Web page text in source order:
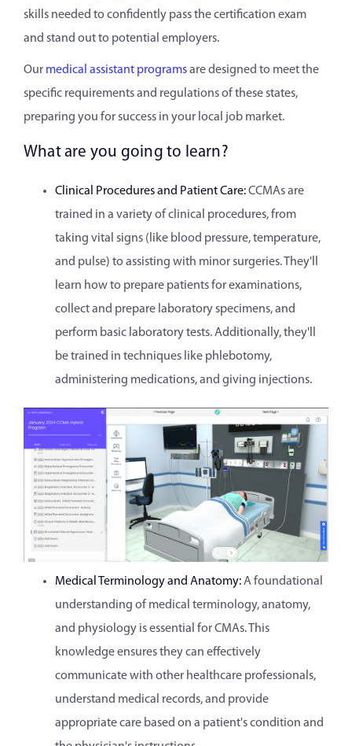
skills needed to confidently pass the certification exam
and stand out to potential employers.
Our medical assistant programsare designed to meet the
specific requirements and regulations of these states,
preparing you for success in your local job market.
What are you going to learn?
Clinical Procedures and Patient Care:CCMAs are
trained in a variety of clinical procedures, from
taking vital signs (like blood pressure, temperature,
and pulse) to assisting with minor surgeries. They'll
learn how to prepare patients for examinations,
collect and prepare laboratory specimens, and
perform basic laboratory tests. Additionally, they'll
be trained in techniques like phlebotomy,
administering medications, and giving injections.
Medical Terminology and Anatomy:A foundational
understanding of medical terminology, anatomy,
and physiology is essential for CMAs. This
knowledge ensures they can effectively
communicate with other healthcare professionals,
understand medical records, and provide
appropriate care based on a patient's condition and